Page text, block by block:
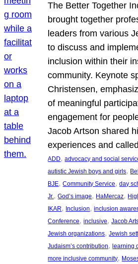
The Better Together
brought together
leaders from various
to discuss and
inclusion within their
community. Keynote
Christensen,
of meaningful
engagement for
Jacob Artson shared
experiences and
ADD, advocacy and social
autistic Jewish boys and girls,
BJE, Community Service, day
Jr., God’s image, HaMercaz,
IKAR, Inclusion, inclusion
Conference, inclusive, Jacob
Jewish organizations, Jewish
Judaism’s contribution, learning
more inclusive community,